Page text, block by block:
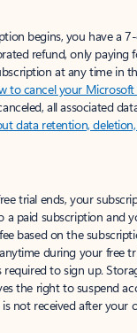
begins, you have a
refund, only paying
at any time in
to cancel your
all associated
data retention,
trial ends, your
paid subscription and
based on the
during your free
required to sign up.
the right to suspend
not received after your